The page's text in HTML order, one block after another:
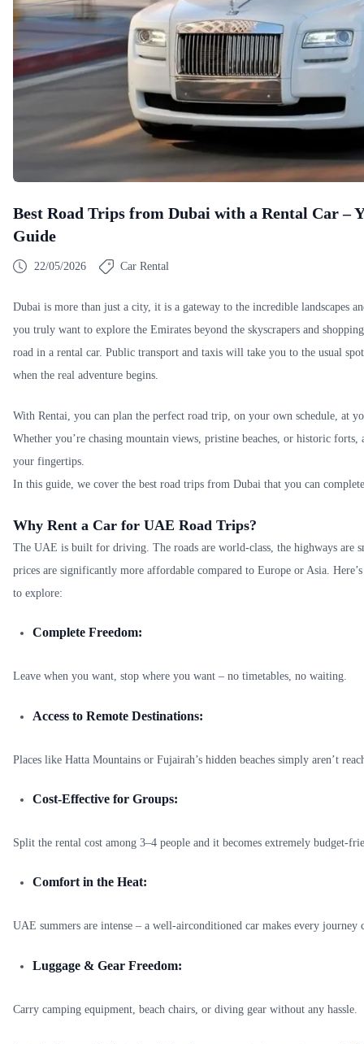
Best Road Trips from Dubai with a Rental Car –
Guide
22/05/2026 Car Rental
Dubai is more than just a city, it is a gateway to the incredible landscapes
you truly want to explore the Emirates beyond the skyscrapers and
road in a rental car. Public transport and taxis will take you to the usual
when the real adventure begins.
With Rentai, you can plan the perfect road trip, on your own schedule, at
Whether you’re chasing mountain views, pristine beaches, or historic forts,
your fingertips.
In this guide, we cover the best road trips from Dubai that you can
Why Rent a Car for UAE Road Trips?
The UAE is built for driving. The roads are world-class, the highways are
prices are significantly more affordable compared to Europe or Asia.
to explore:
Complete Freedom:
Leave when you want, stop where you want – no timetables, no waiting.
Access to Remote Destinations:
Places like Hatta Mountains or Fujairah’s hidden beaches simply aren’t
Cost-Effective for Groups:
Split the rental cost among 3–4 people and it becomes extremely budget-
Comfort in the Heat:
UAE summers are intense – a well-airconditioned car makes every journey
Luggage & Gear Freedom:
Carry camping equipment, beach chairs, or diving gear without any hassle.